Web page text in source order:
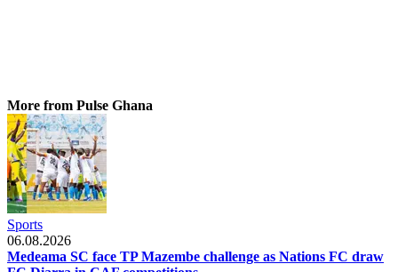
More from Pulse Ghana
Sports
06.08.2026
Medeama SC face TP Mazembe challenge as Nations FC draw